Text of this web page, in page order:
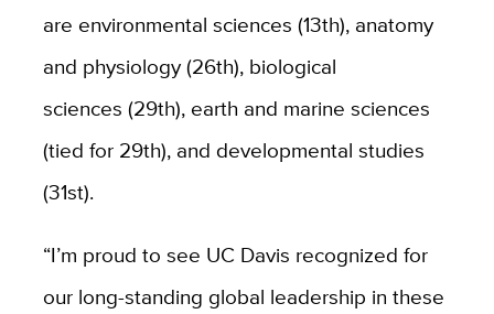
are environmental sciences (13th), anatomy
and physiology (26th), biological
sciences (29th), earth and marine sciences
(tied for 29th), and developmental studies
(31st).
“I’m proud to see UC Davis recognized for
our long-standing global leadership in these